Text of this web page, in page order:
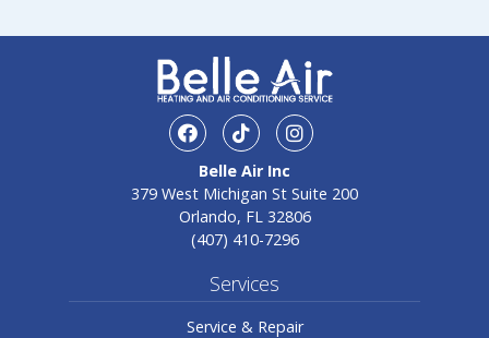
facebookTikTokInstagram
Belle Air Inc
379 West Michigan St Suite 200
Orlando, FL 32806
(407) 410-7296
Services
Service & Repair